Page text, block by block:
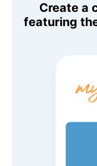
Create a
featuring